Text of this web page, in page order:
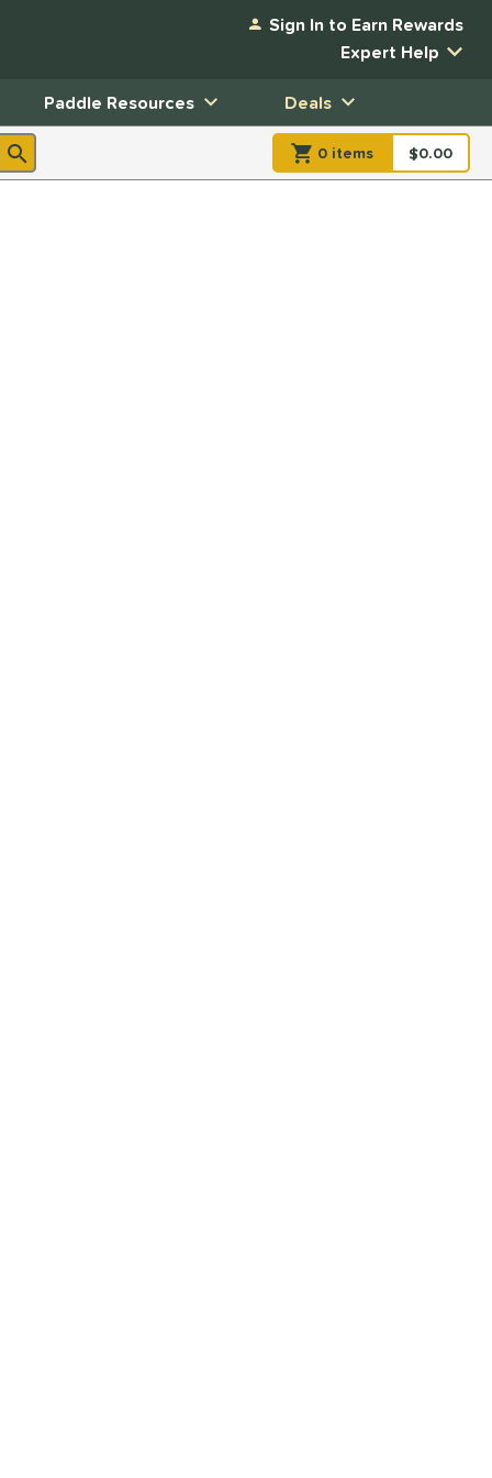
Sign In to Earn Rewards
Expert Help
Paddle Resources Deals
0 items item(s) in
$0.00